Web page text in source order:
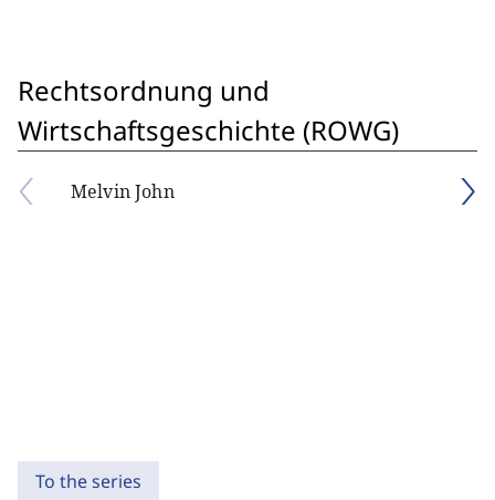
Rechtsordnung und
Wirtschaftsgeschichte (ROWG)
Melvin John
To the series